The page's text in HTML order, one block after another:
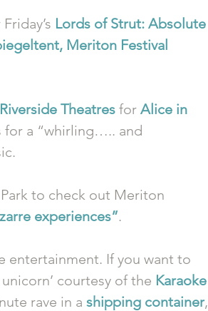
Lords of Strut: Absolute
Meriton Festival
Riverside Theatres for Alice in
for a “whirling….. and
to check out Meriton
experiences”.
entertainment. If you want to
courtesy of the Karaoke
rave in a shipping container,